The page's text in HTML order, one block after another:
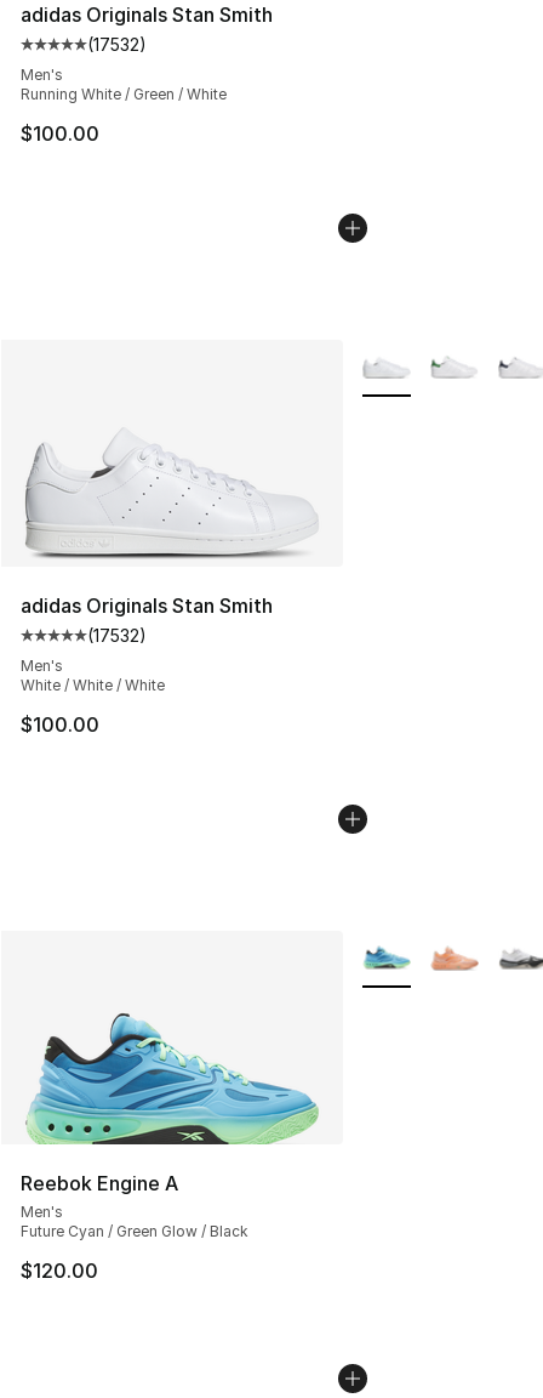
adidas Originals Stan Smith
Average customer rating - [5 out of 5 stars], 17532
(17532)
Men's
Running White / Green / White
$100.00
adidas Originals Stan Smith
Average customer rating - [5 out of 5 stars], 17532
(17532)
Men's
White / White / White
$100.00
More Colors
Reebok Engine A
Men's
Future Cyan / Green Glow / Black
$120.00
More Colors